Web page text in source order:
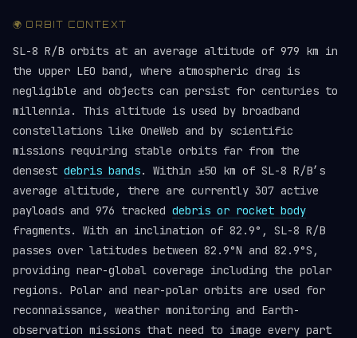
🌍 ORBIT CONTEXT
SL-8 R/B orbits at an average altitude of 979 km in
the upper LEO band, where atmospheric drag is
negligible and objects can persist for centuries to
millennia. This altitude is used by broadband
constellations like OneWeb and by scientific
missions requiring stable orbits far from the
densest debris bands. Within ±50 km of SL-8 R/B’s
average altitude, there are currently 307 active
payloads and 976 tracked debris or rocket body
fragments. With an inclination of 82.9°, SL-8 R/B
passes over latitudes between 82.9°N and 82.9°S,
providing near-global coverage including the polar
regions. Polar and near-polar orbits are used for
reconnaissance, weather monitoring and Earth-
observation missions that need to image every part